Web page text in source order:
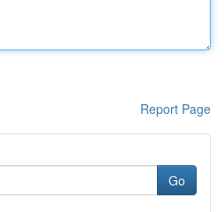
Report Page
Go